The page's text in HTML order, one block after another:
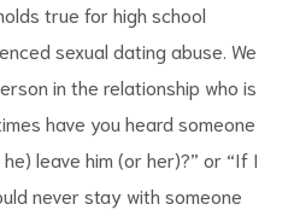
true for high school
sexual dating abuse. We
in the relationship who is
have you heard someone
leave him (or her)?” or “If I
never stay with someone